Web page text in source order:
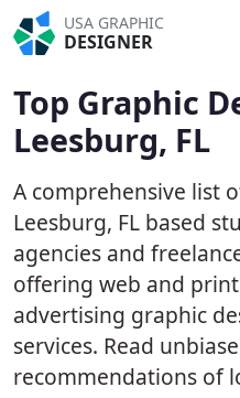
USA GRAPHIC
DESIGNER
Top Graphic
Leesburg, FL
A comprehensive list
Leesburg, FL based
agencies and
offering web and print
advertising graphic
services. Read
recommendations of